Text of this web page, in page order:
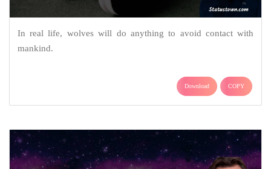
In real life, wolves will do anything to avoid contact with
mankind.
Download COPY